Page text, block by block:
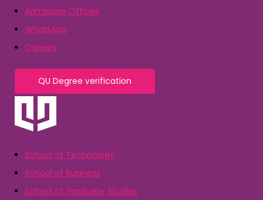
Admission Offices
WhatsApp
Careers
QU Degree verification
School of Technology
School of Business
School of Graduate Studies